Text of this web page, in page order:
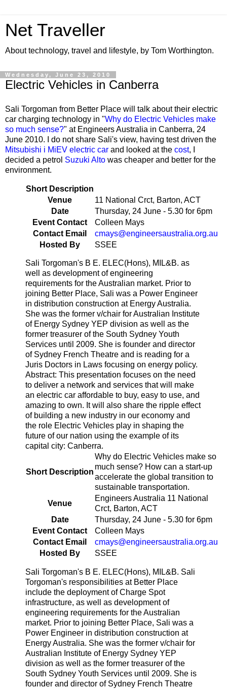
Net Traveller
About technology, travel and lifestyle, by Tom Worthington.
Wednesday, June 23, 2010
Electric Vehicles in Canberra
Sali Torgoman from Better Place will talk about their electric
car charging technology in "Why do Electric Vehicles make
so much sense?" at Engineers Australia in Canberra, 24
June 2010. I do not share Sali's view, having test driven the
Mitsubishi i MiEV electric car and looked at the cost, I
decided a petrol Suzuki Alto was cheaper and better for the
environment.
Short Description
Venue
11 National Crct, Barton, ACT
Date
Thursday, 24 June - 5.30 for 6pm
Event Contact
Colleen Mays
Contact Email
cmays@engineersaustralia.org.au
Hosted By
SSEE
Sali Torgoman's B E. ELEC(Hons), MIL&B. as
well as development of engineering
requirements for the Australian market. Prior to
joining Better Place, Sali was a Power Engineer
in distribution construction at Energy Australia.
She was the former v/chair for Australian Institute
of Energy Sydney YEP division as well as the
former treasurer of the South Sydney Youth
Services until 2009. She is founder and director
of Sydney French Theatre and is reading for a
Juris Doctors in Laws focusing on energy policy.
Abstract: This presentation focuses on the need
to deliver a network and services that will make
an electric car affordable to buy, easy to use, and
amazing to own. It will also share the ripple effect
of building a new industry in our economy and
the role Electric Vehicles play in shaping the
future of our nation using the example of its
capital city: Canberra.
Short Description
Why do Electric Vehicles make so
much sense? How can a start-up
accelerate the global transition to
sustainable transportation.
Venue
Engineers Australia 11 National
Crct, Barton, ACT
Date
Thursday, 24 June - 5.30 for 6pm
Event Contact
Colleen Mays
Contact Email
cmays@engineersaustralia.org.au
Hosted By
SSEE
Sali Torgoman's B E. ELEC(Hons), MIL&B. Sali
Torgoman's responsibilities at Better Place
include the deployment of Charge Spot
infrastructure, as well as development of
engineering requirements for the Australian
market. Prior to joining Better Place, Sali was a
Power Engineer in distribution construction at
Energy Australia. She was the former v/chair for
Australian Institute of Energy Sydney YEP
division as well as the former treasurer of the
South Sydney Youth Services until 2009. She is
founder and director of Sydney French Theatre